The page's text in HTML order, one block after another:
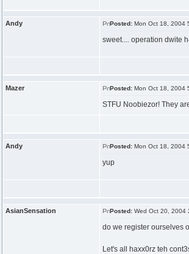
Andy Posted: Mon Oct 18, 2004
sweet.... operation dwite
Mazer Posted: Mon Oct 18, 2004
STFU Noobiezor! They
Andy Posted: Mon Oct 18, 2004
yup
AsianSensation Posted: Wed Oct 20, 2004
do we register ourselves
Let's all haxx0rz teh